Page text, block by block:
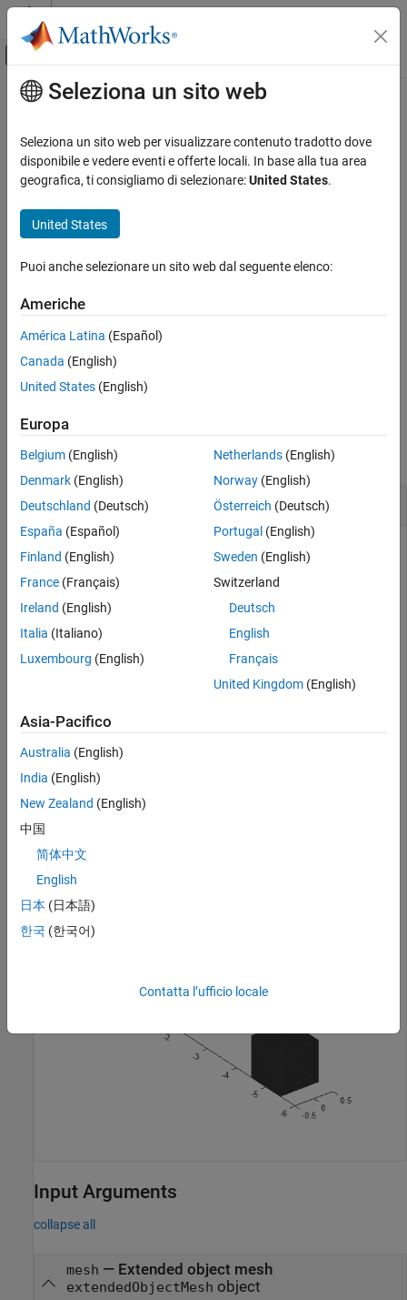
Vai al contenuto
Attiva/disattiva menu di navigazione
Pagina iniziale della documentazione
Robotics and Autonomous Systems
Sensor Fusion and Tracking Toolbox
Sensor Models
ON THIS PAGE
Description
Examples
Input Arguments
Output Arguments
See Also
Contenuto principale
translate
Translate mesh along coordinate axes
Syntax
Description
translatedMesh
coordinate axes.
example
Examples
collapse all
Create and Translate Cuboid Mesh
Create an extendedObjectMeshobject and translate the
object.
Construct a cuboid mesh.
mesh = extendedObjectMesh('cuboid');
Translate the mesh by 5 units along the negative
mesh = translate(mesh,[0 -5 0]);
ax.YLim = [-6 0];
Input Arguments
collapse all
mesh — Extended object mesh
extendedObjectMesh object
Seleziona un sito web
Seleziona un sito web per visualizzare contenuto tradotto dove
disponibile e vedere eventi e offerte locali. In base alla tua area
geografica, ti consigliamo di selezionare:United States.
United States
Puoi anche selezionare un sito web dal seguente elenco:
Americhe
América Latina (Español)
Canada (English)
United States (English)
Europa
Belgium (English)
Denmark (English)
Deutschland (Deutsch)
España (Español)
Finland (English)
France (Français)
Ireland (English)
Italia (Italiano)
Luxembourg (English)
Netherlands(English)
Norway(English)
Österreich (Deutsch)
Portugal (English)
Sweden (English)
Switzerland
Deutsch
English
Français
United Kingdom(English)
Asia-Pacifico
Australia (English)
India (English)
New Zealand (English)
中国
简体中文
English
日本 (日本語)
한국 (한국어)
Contatta l’ufficio locale